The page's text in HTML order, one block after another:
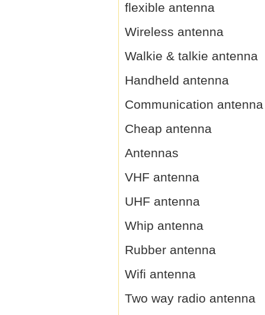
flexible antenna
Wireless antenna
Walkie & talkie antenna
Handheld antenna
Communication antenna
Cheap antenna
Antennas
VHF antenna
UHF antenna
Whip antenna
Rubber antenna
Wifi antenna
Two way radio antenna